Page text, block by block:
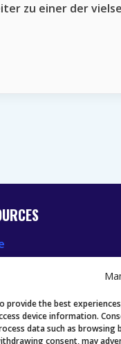
provide the best
device information.
data such as browsing
consent, may
zu einer der
News
News